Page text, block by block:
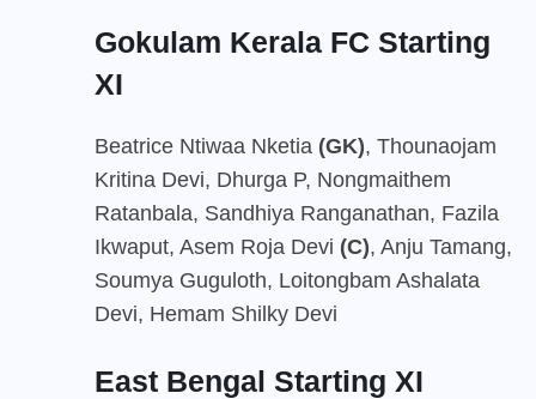
Gokulam Kerala FC Starting
XI
Beatrice Ntiwaa Nketia (GK), Thounaojam
Kritina Devi, Dhurga P, Nongmaithem
Ratanbala, Sandhiya Ranganathan, Fazila
Ikwaput, Asem Roja Devi (C), Anju Tamang,
Soumya Guguloth, Loitongbam Ashalata
Devi, Hemam Shilky Devi
East Bengal Starting XI